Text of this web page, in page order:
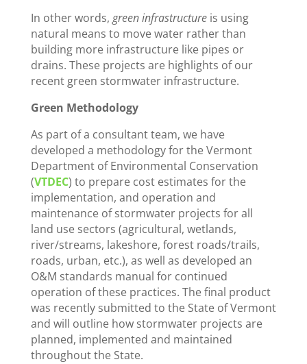
In other words, green infrastructure is using
natural means to move water rather than
building more infrastructure like pipes or
drains. These projects are highlights of our
recent green stormwater infrastructure.
Green Methodology
As part of a consultant team, we have
developed a methodology for the Vermont
Department of Environmental Conservation
(VTDEC) to prepare cost estimates for the
implementation, and operation and
maintenance of stormwater projects for all
land use sectors (agricultural, wetlands,
river/streams, lakeshore, forest roads/trails,
roads, urban, etc.), as well as developed an
O&M standards manual for continued
operation of these practices. The final product
was recently submitted to the State of Vermont
and will outline how stormwater projects are
planned, implemented and maintained
throughout the State.